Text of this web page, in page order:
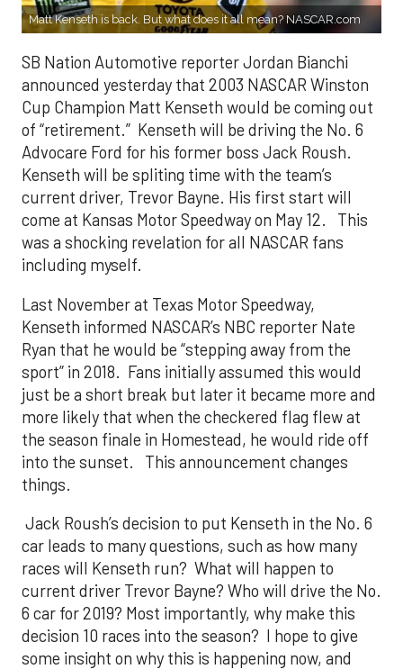
Matt Kenseth is back. But what does it all mean? NASCAR.com
SB Nation Automotive reporter Jordan Bianchi
announced yesterday that 2003 NASCAR Winston
Cup Champion Matt Kenseth would be coming out
of “retirement.” Kenseth will be driving the No. 6
Advocare Ford for his former boss Jack Roush.
Kenseth will be spliting time with the team’s
current driver, Trevor Bayne. His first start will
come at Kansas Motor Speedway on May 12. This
was a shocking revelation for all NASCAR fans
including myself.
Last November at Texas Motor Speedway,
Kenseth informed NASCAR’s NBC reporter Nate
Ryan that he would be “stepping away from the
sport” in 2018. Fans initially assumed this would
just be a short break but later it became more and
more likely that when the checkered flag flew at
the season finale in Homestead, he would ride off
into the sunset. This announcement changes
things.
Jack Roush’s decision to put Kenseth in the No. 6
car leads to many questions, such as how many
races will Kenseth run? What will happen to
current driver Trevor Bayne? Who will drive the No.
6 car for 2019? Most importantly, why make this
decision 10 races into the season? I hope to give
some insight on why this is happening now, and